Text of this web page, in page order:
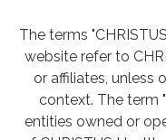
The terms
website refer to
or affiliates, unless
context. The term
entities owned or